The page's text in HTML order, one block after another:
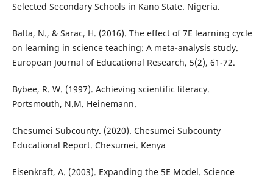
Selected Secondary Schools in Kano State. Nigeria.
Balta, N., & Sarac, H. (2016). The effect of 7E learning cycle
on learning in science teaching: A meta-analysis study.
European Journal of Educational Research, 5(2), 61-72.
Bybee, R. W. (1997). Achieving scientific literacy.
Portsmouth, N.M. Heinemann.
Chesumei Subcounty. (2020). Chesumei Subcounty
Educational Report. Chesumei. Kenya
Eisenkraft, A. (2003). Expanding the 5E Model. Science